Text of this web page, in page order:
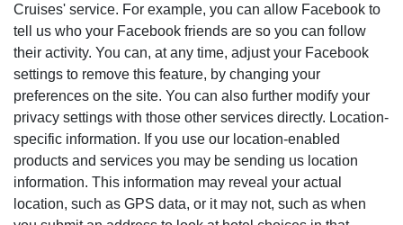
Cruises' service. For example, you can allow Facebook to
tell us who your Facebook friends are so you can follow
their activity. You can, at any time, adjust your Facebook
settings to remove this feature, by changing your
preferences on the site. You can also further modify your
privacy settings with those other services directly. Location-
specific information. If you use our location-enabled
products and services you may be sending us location
information. This information may reveal your actual
location, such as GPS data, or it may not, such as when